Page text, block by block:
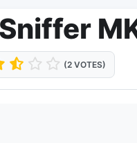
(2 VOTES)